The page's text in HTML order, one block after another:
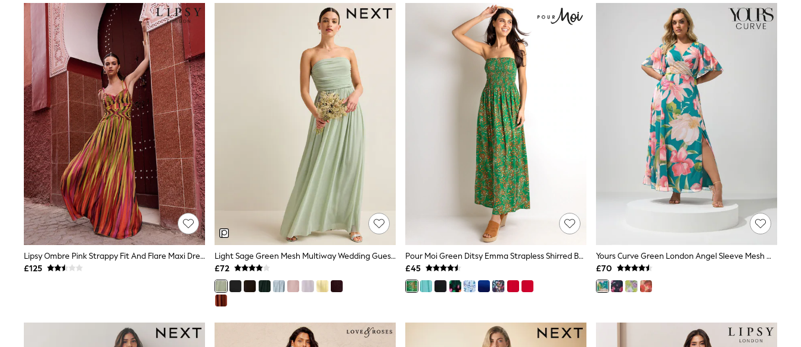
Jeans
Jumpsuits & Playsuits
Joggers
Knitwear
Leggings
Lingerie
Loungewear
Nightwear
Shirts & Blouses
Shorts
Skirts
Suits & Tailoring
Sportswear
Swimwear
Tops & T-Shirts
Trousers
Waistcoats
Holiday Shop
All Footwear
New In Footwear
Sandals & Wedges
Ballet Pumps
Heeled Sandals
Heels
Bras
Lipsy Ombre Pink Strappy Fit And Flare Maxi Dress
£125
Light Sage Green Mesh Multiway Wedding Guest Bridesmaid Maxi Dress
£72
Pour Moi Green Ditsy Emma Strapless Shirred Bodice Woven Maxi Beach Dress
£45
Yours Curve Green London Angel Sleeve Mesh Maxi Dress
£70